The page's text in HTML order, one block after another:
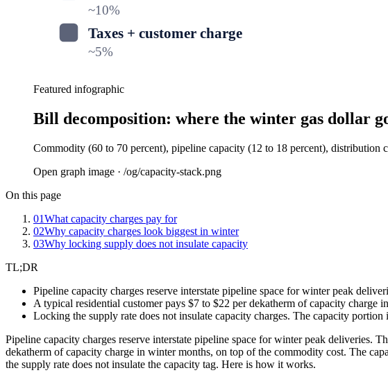
~10%
Taxes + customer charge
~5%
Featured infographic
Bill decomposition: where the winter gas dollar
Commodity (60 to 70 percent), pipeline capacity (12 to 18 percent), distribution
Open graph image · /og/capacity-stack.png
On this page
01What capacity charges pay for
02Why capacity charges look biggest in winter
03Why locking supply does not insulate capacity
TL;DR
Pipeline capacity charges reserve interstate pipeline space for winter peak
A typical residential customer pays $7 to $22 per dekatherm of capacity charge
Locking the supply rate does not insulate capacity charges. The capacity
Pipeline capacity charges reserve interstate pipeline space for winter peak deliveries.
dekatherm of capacity charge in winter months, on top of the commodity cost. The
the supply rate does not insulate the capacity tag. Here is how it works.